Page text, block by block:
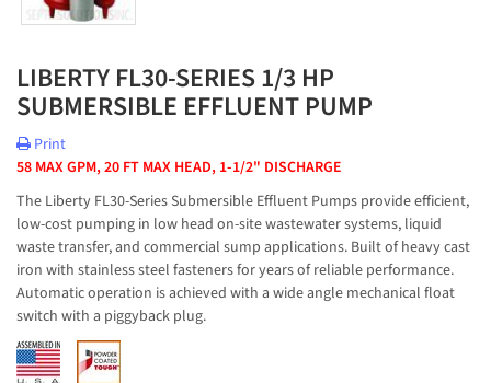
LIBERTY FL30-SERIES 1/3 HP
SUBMERSIBLE EFFLUENT PUMP
Print
58 MAX GPM, 20 FT MAX HEAD, 1-1/2" DISCHARGE
The Liberty FL30-Series Submersible Effluent Pumps provide efficient,
low-cost pumping in low head on-site wastewater systems, liquid
waste transfer, and commercial sump applications. Built of heavy cast
iron with stainless steel fasteners for years of reliable performance.
Automatic operation is achieved with a wide angle mechanical float
switch with a piggyback plug.